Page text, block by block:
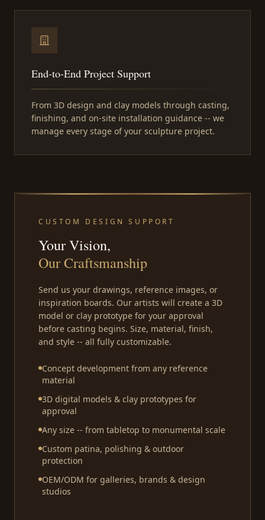
End-to-End Project Support
From 3D design and clay models through casting,
finishing, and on-site installation guidance -- we
manage every stage of your sculpture project.
CUSTOM DESIGN SUPPORT
Your Vision,
Our Craftsmanship
Send us your drawings, reference images, or
inspiration boards. Our artists will create a 3D
model or clay prototype for your approval
before casting begins. Size, material, finish,
and style -- all fully customizable.
Concept development from any reference
material
3D digital models & clay prototypes for
approval
Any size -- from tabletop to monumental scale
Custom patina, polishing & outdoor
protection
OEM/ODM for galleries, brands & design
studios